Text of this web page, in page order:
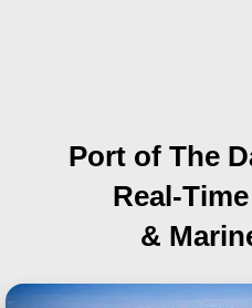
Port of The
Real-
&